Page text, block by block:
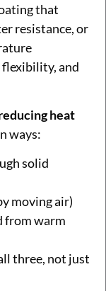
that
resistance, or
and
heat
ways:
solid
moving air)
from warm
three, not just